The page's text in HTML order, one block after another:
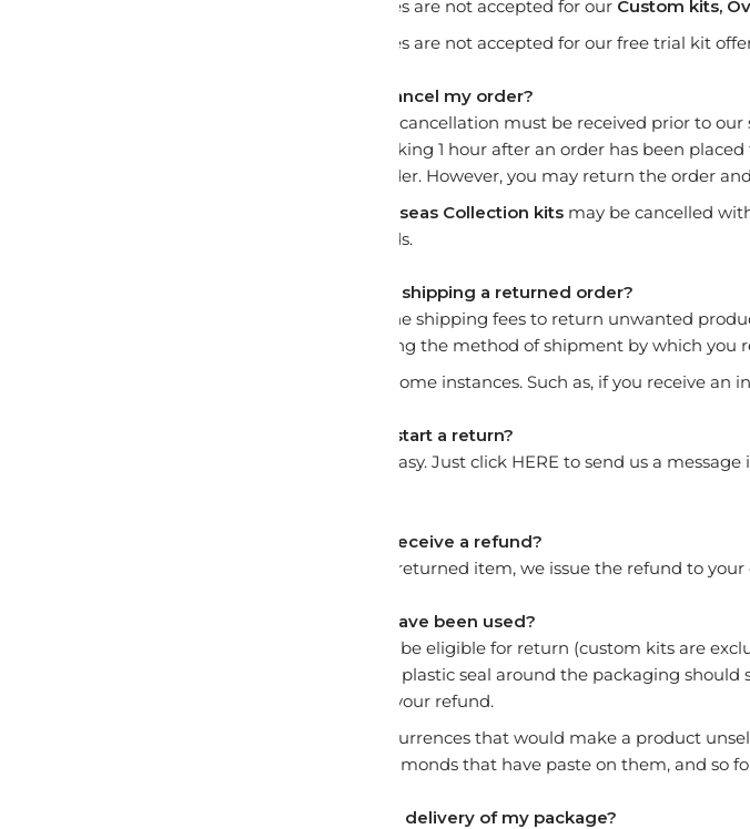
Returns and exchanges are not accepted for our Custom kits,
Returns and exchanges are not accepted for our free trial kit
How long do I have to cancel my order?
A request for an order cancellation must be received prior to
begin picking and packing 1 hour after an order has been
cannot cancel your order. However, you may return the order
Overseas Collection kits may be cancelled
cancellations or refunds.
Who covers the cost for shipping a returned order?
The buyer must pay the shipping fees to return unwanted
distribution centre using the method of shipment by which you
We cover shipping in some instances. Such as, if you receive
What steps do I take to start a return?
Returning an item is easy. Just click HERE to send us a
How long will it take to receive a refund?
Once we receive your returned item, we issue the refund to
Can I return items that have been used?
In order for an item to be eligible for return (custom kits are
resold. This means the plastic seal around the packaging
we may have to deny your refund.
Some examples of occurrences that would make a product
have been opened, diamonds that have paste on them, and so
What happens if I refuse delivery of my package?